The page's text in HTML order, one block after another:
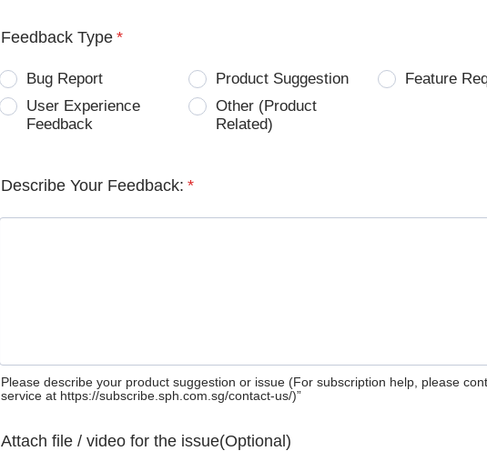
Feedback Type *
Bug Report Product Suggestion
Feature
User Experience
Feedback
Other (Product
Related)
Describe Your Feedback: *
Please describe your product suggestion or issue (For subscription help, please
service at https://subscribe.sph.com.sg/contact-us/)”
Attach file / video for the issue(Optional)